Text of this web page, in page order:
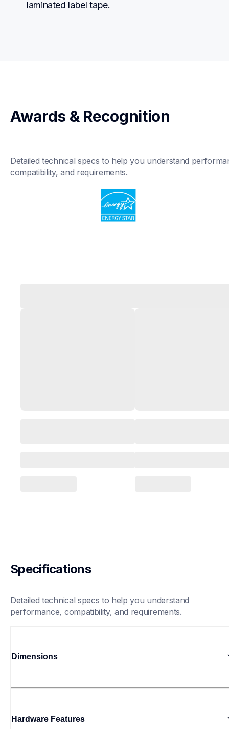
laminated label tape.
Awards & Recognition
Detailed technical specs to help you understand
compatibility, and requirements.
Specifications
Detailed technical specs to help you understand
performance, compatibility, and requirements.
Dimensions
Hardware Features